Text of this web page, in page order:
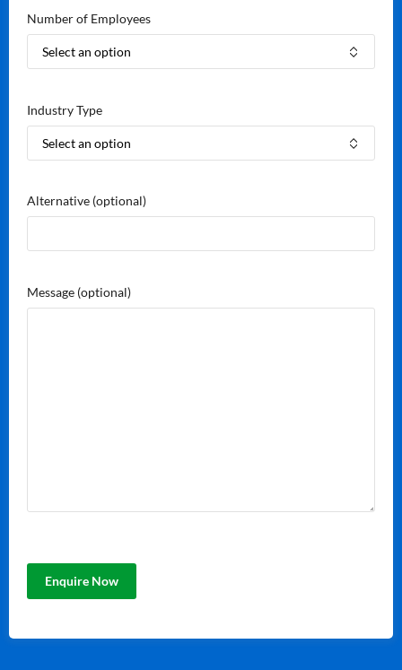
Number of Employees
Industry Type
Alternative (optional)
Message (optional)